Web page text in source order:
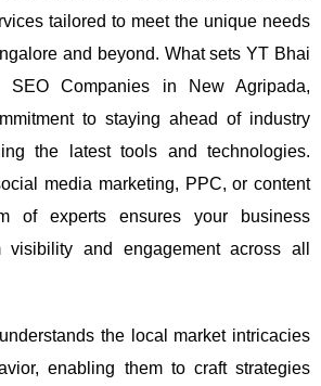
tailored to meet the unique needs
and beyond. What sets YT Bhai
Companies in New Agripada,
to staying ahead of industry
the latest tools and technologies.
media marketing, PPC, or content
of experts ensures your business
visibility and engagement across all
the local market intricacies
enabling them to craft strategies